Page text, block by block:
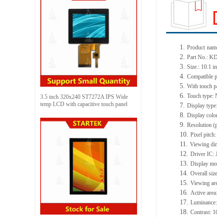
3.5 inch 320x240 ST7272A IPS Wide
temp LCD with capacitive touch panel
1. Product
2. Part No.:
3. Size.: 10.1
4. Compatible
5. With touch
6. Touch type:
7. Display
8. Display
9. Resolution
10. Pixel pitch:
11. Viewing
12. Driver IC:
13. Display
14. Overall
15. Viewing
16. Active a
17.
18. Contrast: